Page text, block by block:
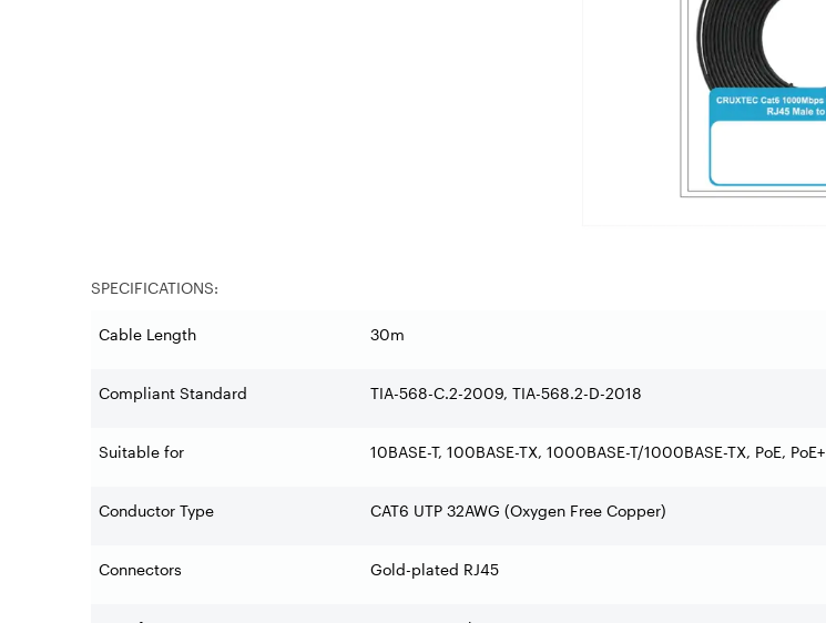
SPECIFICATIONS:
Cable Length 30m
Compliant Standard TIA-568-C.2-2009, TIA-568.2-D-2018
Suitable for 10BASE-T, 100BASE-TX, 1000BASE-T/1000BASE-TX, PoE, PoE+
Conductor Type CAT6 UTP 32AWG (Oxygen Free Copper)
Connectors Gold-plated RJ45